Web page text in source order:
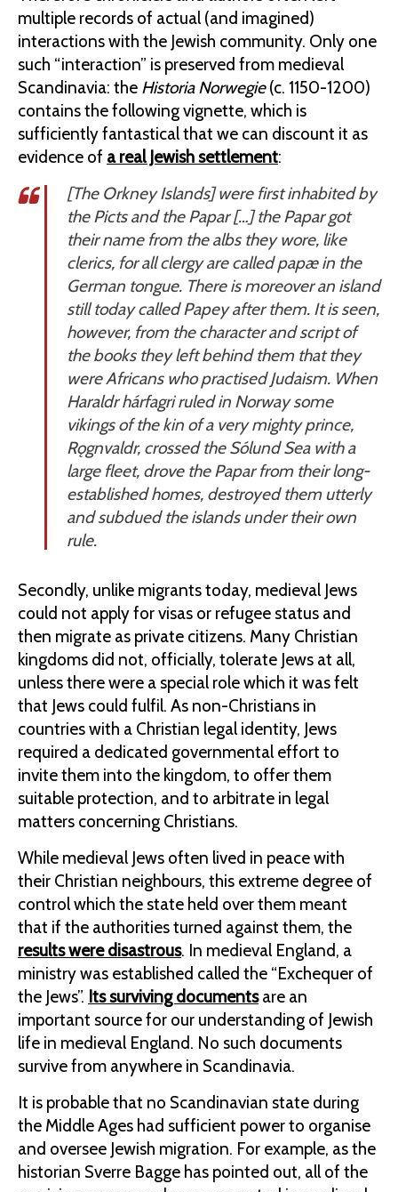
multiple records of actual (and imagined)
interactions with the Jewish community. Only one
such “interaction” is preserved from medieval
Scandinavia: the Historia Norwegie(c. 1150-1200)
contains the following vignette, which is
sufficiently fantastical that we can discount it as
evidence of a real Jewish settlement:
[The Orkney Islands] were first inhabited by
the Picts and the Papar […] the Papar got
their name from the albs they wore, like
clerics, for all clergy are calledpapæin the
German tongue. There is moreover an island
still today called Papey after them. It is seen,
however, from the character and script of
the books they left behind them that they
were Africans who practised Judaism. When
Haraldr hárfagri ruled in Norway some
vikings of the kin of a very mighty prince,
Rǫgnvaldr, crossed the Sólund Sea with a
large fleet, drove the Papar from their long-
established homes, destroyed them utterly
and subdued the islands under their own
rule.
Secondly, unlike migrants today, medieval Jews
could not apply for visas or refugee status and
then migrate as private citizens. Many Christian
kingdoms did not, officially, tolerate Jews at all,
unless there were a special role which it was felt
that Jews could fulfil. As non-Christians in
countries with a Christian legal identity, Jews
required a dedicated governmental effort to
invite them into the kingdom, to offer them
suitable protection, and to arbitrate in legal
matters concerning Christians.
While medieval Jews often lived in peace with
their Christian neighbours, this extreme degree of
control which the state held over them meant
that if the authorities turned against them, the
results were disastrous. In medieval England, a
ministry was established called the “Exchequer of
the Jews”. Its surviving documentsare an
important source for our understanding of Jewish
life in medieval England. No such documents
survive from anywhere in Scandinavia.
It is probable that no Scandinavian state during
the Middle Ages had sufficient power to organise
and oversee Jewish migration. For example, as the
historian Sverre Bagge has pointed out, all of the